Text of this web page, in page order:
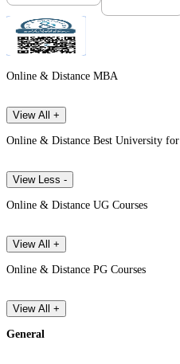
Online & Distance MBA
View All +
Online & Distance Best University for
View Less -
Online & Distance UG Courses
View All +
Online & Distance PG Courses
View All +
General